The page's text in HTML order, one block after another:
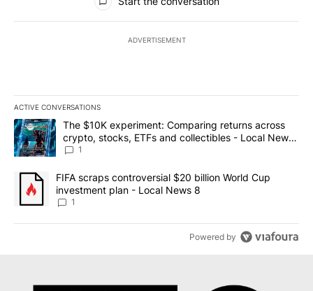
ADVERTISEMENT
ACTIVE CONVERSATIONS
The following is a list of the most commented articles in the last
A trending article titled "The $10K experiment: Comparing
The $10K experiment: Comparing returns across
crypto, stocks, ETFs and collectibles - Local News
8
1
A trending article titled "FIFA scraps controversial $20 billion
FIFA scraps controversial $20 billion World Cup
investment plan - Local News 8
1
Powered by